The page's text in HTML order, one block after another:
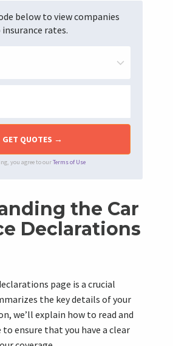
below to view companies
rates.
you agree to ourTerms of Use
the Car
Declarations
page is a crucial
the key details of your
we’ll explain how to read and
ensure that you have a clear